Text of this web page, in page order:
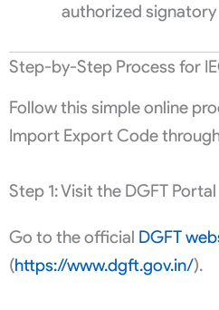
authorized signatory
Step-by-Step Process for
Follow this simple online
Import Export Code
Step 1: Visit the DGFT Portal
Go to the official DGFT
(https://www.dgft.gov.in/).